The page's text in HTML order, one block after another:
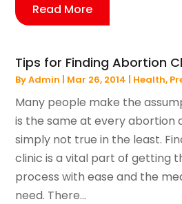
Read More
Tips for Finding Abortion
ByAdmin | Mar 26, 2014 | Health,
Many people make the
is the same at every abortion
simply not true in the least.
clinic is a vital part of getting
process with ease and the
need. There...